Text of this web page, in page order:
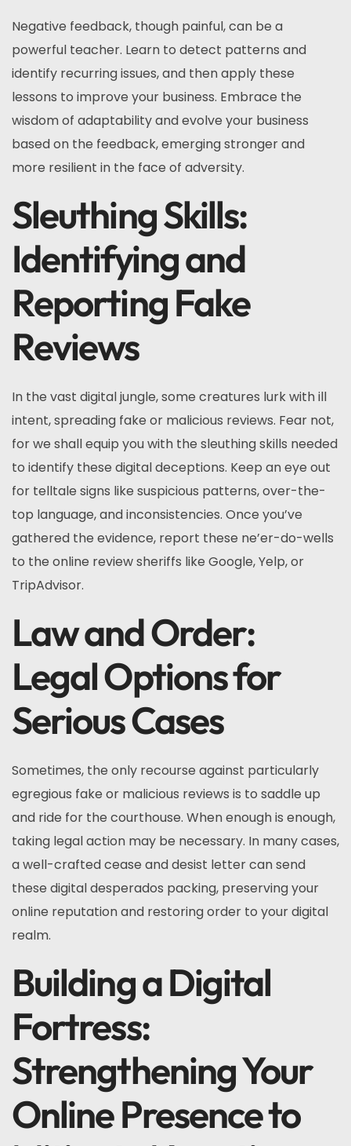
Negative feedback, though painful, can be a
powerful teacher. Learn to detect patterns and
identify recurring issues, and then apply these
lessons to improve your business. Embrace the
wisdom of adaptability and evolve your business
based on the feedback, emerging stronger and
more resilient in the face of adversity.
Sleuthing Skills:
Identifying and
Reporting Fake
Reviews
In the vast digital jungle, some creatures lurk with ill
intent, spreading fake or malicious reviews. Fear not,
for we shall equip you with the sleuthing skills needed
to identify these digital deceptions. Keep an eye out
for telltale signs like suspicious patterns, over-the-
top language, and inconsistencies. Once you’ve
gathered the evidence, report these ne’er-do-wells
to the online review sheriffs like Google, Yelp, or
TripAdvisor.
Law and Order:
Legal Options for
Serious Cases
Sometimes, the only recourse against particularly
egregious fake or malicious reviews is to saddle up
and ride for the courthouse. When enough is enough,
taking legal action may be necessary. In many cases,
a well-crafted cease and desist letter can send
these digital desperados packing, preserving your
online reputation and restoring order to your digital
realm.
Building a Digital
Fortress:
Strengthening Your
Online Presence to